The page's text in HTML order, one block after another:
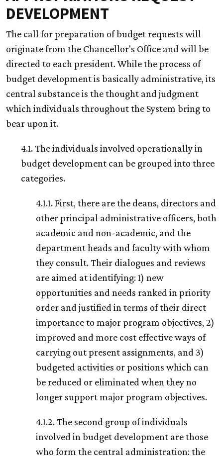
DEVELOPMENT
The call for preparation of budget requests will
originate from the Chancellor's Office and will be
directed to each president. While the process of
budget development is basically administrative, its
central substance is the thought and judgment
which individuals throughout the System bring to
bear upon it.
4.1. The individuals involved operationally in
budget development can be grouped into three
categories.
4.1.1. First, there are the deans, directors and
other principal administrative officers, both
academic and non-academic, and the
department heads and faculty with whom
they consult. Their dialogues and reviews
are aimed at identifying: 1) new
opportunities and needs ranked in priority
order and justified in terms of their direct
importance to major program objectives, 2)
improved and more cost effective ways of
carrying out present assignments, and 3)
budgeted activities or positions which can
be reduced or eliminated when they no
longer support major program objectives.
4.1.2. The second group of individuals
involved in budget development are those
who form the central administration: the